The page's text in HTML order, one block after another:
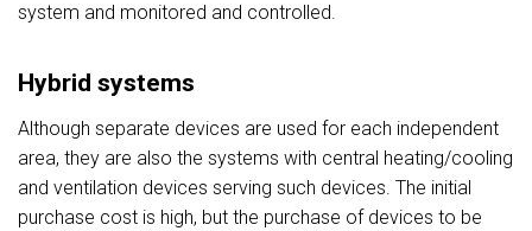
system and monitored and controlled.
Hybrid systems
Although separate devices are used for each independent
area, they are also the systems with central heating/cooling
and ventilation devices serving such devices. The initial
purchase cost is high, but the purchase of devices to be